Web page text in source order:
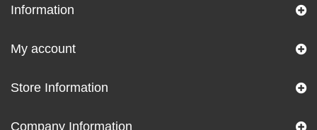
Information
My account
Store Information
Company Information